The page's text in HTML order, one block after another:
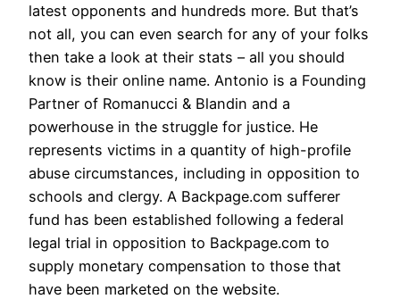
latest opponents and hundreds more. But that’s
not all, you can even search for any of your folks
then take a look at their stats – all you should
know is their online name. Antonio is a Founding
Partner of Romanucci & Blandin and a
powerhouse in the struggle for justice. He
represents victims in a quantity of high-profile
abuse circumstances, including in opposition to
schools and clergy. A Backpage.com sufferer
fund has been established following a federal
legal trial in opposition to Backpage.com to
supply monetary compensation to those that
have been marketed on the website.